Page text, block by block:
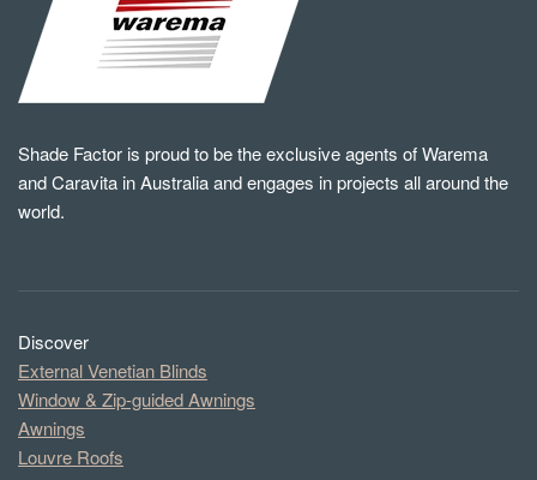
Shade Factor is proud to be the exclusive agents of Warema
and Caravita in Australia and engages in projects all around the
world.
Discover
External Venetian Blinds
Window & Zip-guided Awnings
Awnings
Louvre Roofs